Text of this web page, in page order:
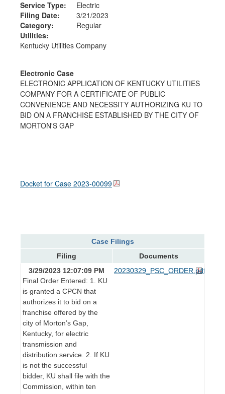
Service Type:
Electric
Filing Date:
3/21/2023
Category:
Regular
Utilities:
Kentucky Utilities Company
Electronic Case
ELECTRONIC APPLICATION OF KENTUCKY UTILITIES
COMPANY FOR A CERTIFICATE OF PUBLIC
CONVENIENCE AND NECESSITY AUTHORIZING KU TO
BID ON A FRANCHISE ESTABLISHED BY THE CITY OF
MORTON'S GAP
Docket for Case 2023-00099
Case Filings
Filing
Documents
3/29/2023 12:07:09 PM
Final Order Entered: 1. KU
is granted a CPCN that
authorizes it to bid on a
franchise offered by the
city of Morton’s Gap,
Kentucky, for electric
transmission and
distribution service. 2. If KU
is not the successful
bidder, KU shall file with the
Commission, within ten
20230329_PSC_ORDER.pdf